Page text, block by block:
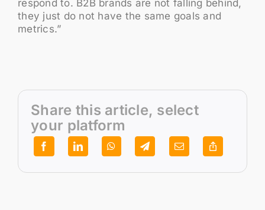
respond to. B2B brands are not falling behind,
they just do not have the same goals and
metrics.”
Share this article, select
your platform